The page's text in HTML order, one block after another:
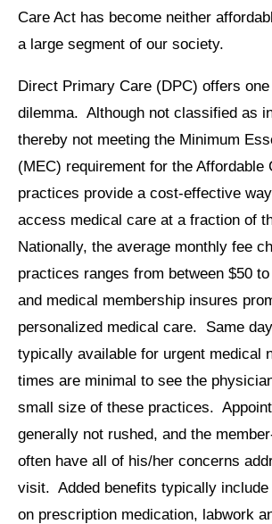
Care Act has become neither
a large segment of our society.
Direct Primary Care (DPC) offers
dilemma. Although not classified as
thereby not meeting the Minimum
(MEC) requirement for the Affordable
practices provide a cost-effective
access medical care at a fraction of
Nationally, the average monthly fee
practices ranges from between $50
and medical membership insures
personalized medical care. Same
typically available for urgent medical
times are minimal to see the
small size of these practices.
generally not rushed, and the
often have all of his/her concerns
visit. Added benefits typically include
on prescription medication, labwork